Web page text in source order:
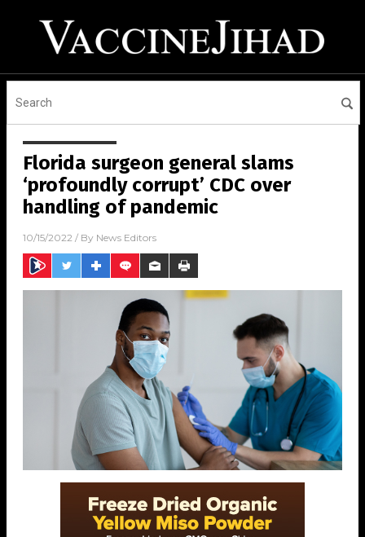
Florida surgeon general slams
‘profoundly corrupt’ CDC over
handling of pandemic
10/15/2022 / By News Editors